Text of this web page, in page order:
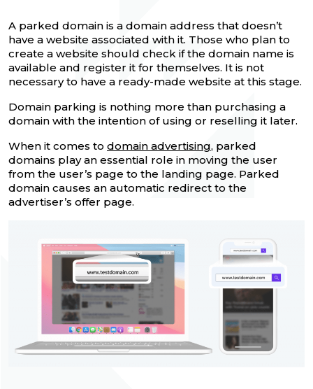
A parked domain is a domain address that doesn’t
have a website associated with it. Those who plan to
create a website should check if the domain name is
available and register it for themselves. It is not
necessary to have a ready-made website at this stage.
Domain parking is nothing more than purchasing a
domain with the intention of using or reselling it later.
When it comes to domain advertising, parked
domains play an essential role in moving the user
from the user’s page to the landing page. Parked
domain causes an automatic redirect to the
advertiser’s offer page.